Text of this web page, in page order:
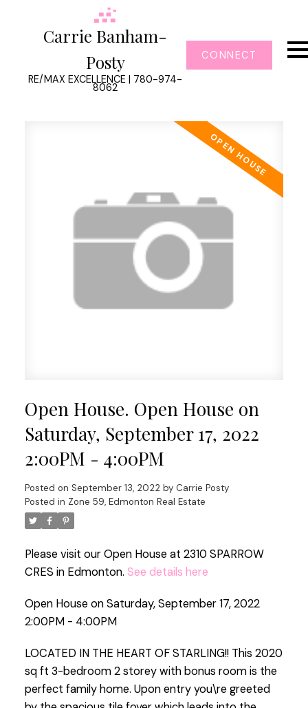
Carrie Banham-
Posty
RE/MAX EXCELLENCE | 780-974-
8062
CONNECT
Open House. Open House on
Saturday, September 17, 2022
2:00PM - 4:00PM
Posted on September 13, 2022 by Carrie Posty
Posted in Zone 59, Edmonton Real Estate
Please visit our Open House at 2310 SPARROW
CRES in Edmonton. See details here
Open House on Saturday, September 17, 2022
2:00PM - 4:00PM
LOCATED IN THE HEART OF STARLING!! This 2020
sq ft 3-bedroom 2 storey with bonus room is the
perfect family home. Upon entry you\re greeted